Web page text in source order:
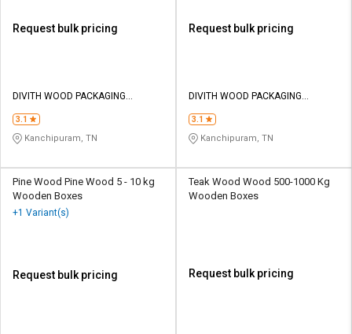
Request bulk pricing
DIVITH WOOD PACKAGING
3.1
Kanchipuram, TN
Request bulk pricing
DIVITH WOOD PACKAGING
3.1
Kanchipuram, TN
Pine Wood Pine Wood 5 - 10 kg
Wooden Boxes
+1 Variant(s)
Request bulk pricing
Teak Wood Wood 500-1000 Kg
Wooden Boxes
Request bulk pricing